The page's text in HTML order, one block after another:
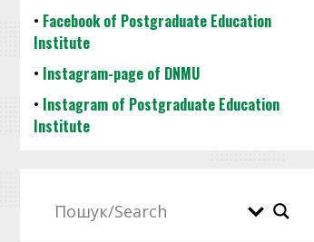
• Facebook of Postgraduate Education
Institute
• Instagram-page of DNMU
• Instagram of Postgraduate Education
Institute